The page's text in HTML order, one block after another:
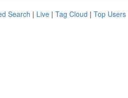
Search | Live | Tag Cloud | Top Users